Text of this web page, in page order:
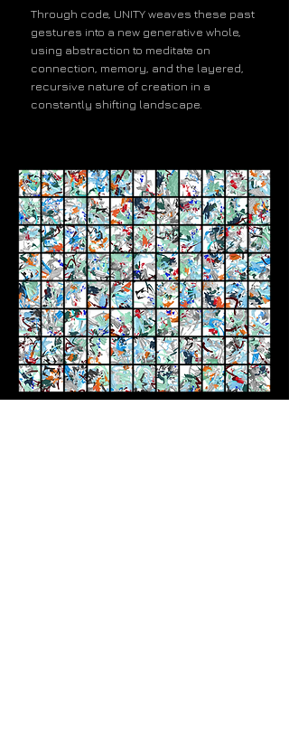
Through code, UNITY weaves these past
gestures into a new generative whole,
using abstraction to meditate on
connection, memory, and the layered,
recursive nature of creation in a
constantly shifting landscape.